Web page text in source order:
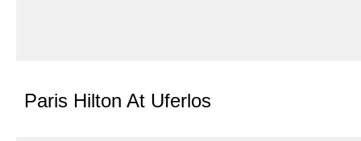
Paris Hilton At Uferlos